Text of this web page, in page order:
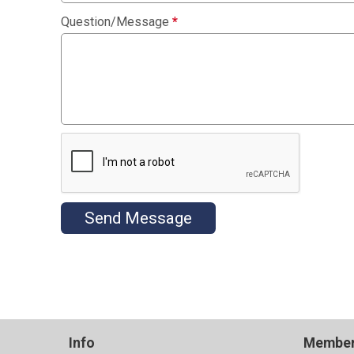
Question/Message *
Send Message
Info